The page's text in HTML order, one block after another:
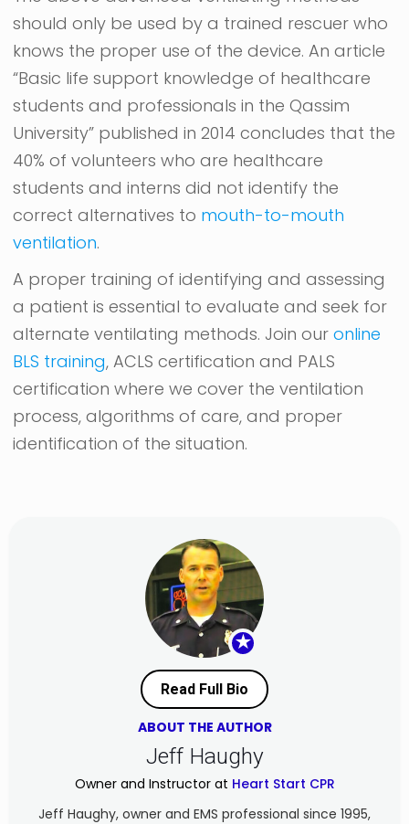
should only be used by a trained rescuer who
knows the proper use of the device. An article
“Basic life support knowledge of healthcare
students and professionals in the Qassim
University” published in 2014 concludes that the
40% of volunteers who are healthcare
students and interns did not identify the
correct alternatives to mouth-to-mouth
ventilation.
A proper training of identifying and assessing
a patient is essential to evaluate and seek for
alternate ventilating methods. Join ouronline
BLS training, ACLS certification and PALS
certification where we cover the ventilation
process, algorithms of care, and proper
identification of the situation.
★
Read Full Bio
ABOUT THE AUTHOR
Jeff Haughy
Owner and Instructor at Heart Start CPR
Jeff Haughy, owner and EMS professional since 1995,